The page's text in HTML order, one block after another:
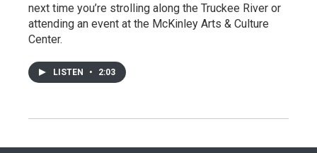
next time you’re strolling along the Truckee River or
attending an event at the McKinley Arts & Culture
Center.
LISTEN • 2:03